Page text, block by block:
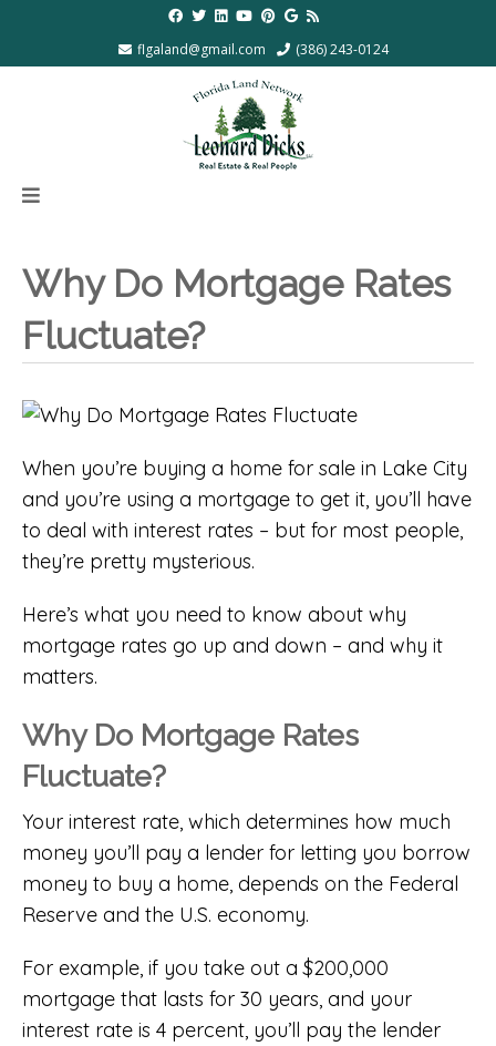
flgaland@gmail.com (386) 243-0124
Why Do Mortgage Rates
Fluctuate?
When you’re buying a home for sale in Lake City
and you’re using a mortgage to get it, you’ll have
to deal with interest rates – but for most people,
they’re pretty mysterious.
Here’s what you need to know about why
mortgage rates go up and down – and why it
matters.
Why Do Mortgage Rates
Fluctuate?
Your interest rate, which determines how much
money you’ll pay a lender for letting you borrow
money to buy a home, depends on the Federal
Reserve and the U.S. economy.
For example, if you take out a $200,000
mortgage that lasts for 30 years, and your
interest rate is 4 percent, you’ll pay the lender